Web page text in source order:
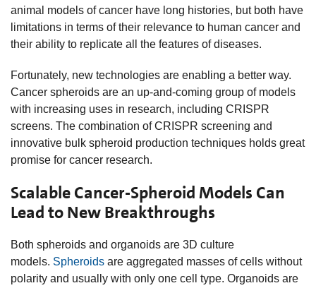
animal models of cancer have long histories, but both have
limitations in terms of their relevance to human cancer and
their ability to replicate all the features of diseases.
Fortunately, new technologies are enabling a better way.
Cancer spheroids are an up-and-coming group of models
with increasing uses in research, including CRISPR
screens. The combination of CRISPR screening and
innovative bulk spheroid production techniques holds great
promise for cancer research.
Scalable Cancer-Spheroid Models Can
Lead to New Breakthroughs
Both spheroids and organoids are 3D culture
models. Spheroids are aggregated masses of cells without
polarity and usually with only one cell type. Organoids are